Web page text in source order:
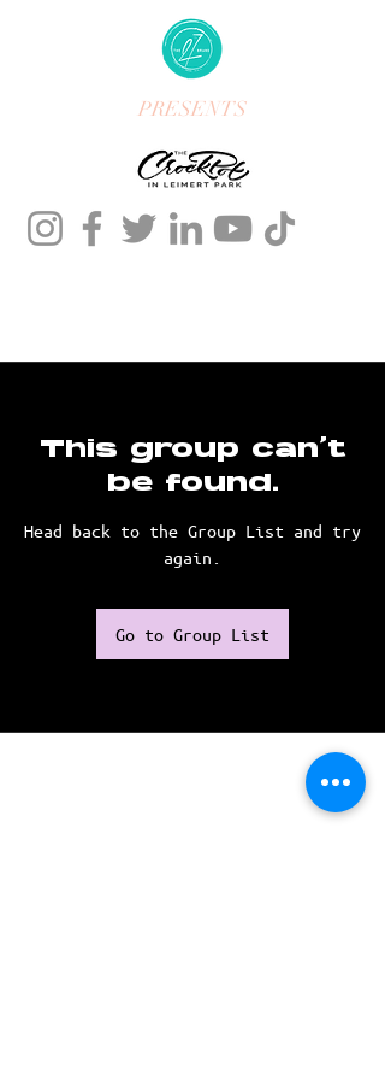
PRESENTS
This group can't
be found.
Head back to the Group List and try
again.
Go to Group List